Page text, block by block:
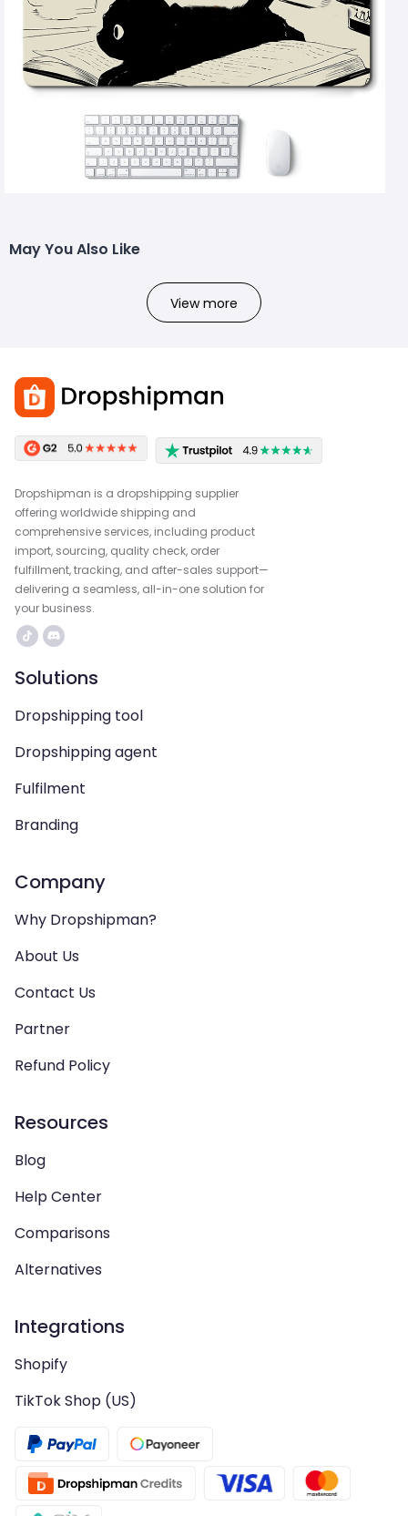
May You Also Like
View more
Dropshipman is a dropshipping supplier
offering worldwide shipping and
comprehensive services, including product
import, sourcing, quality check, order
fulfillment, tracking, and after-sales support—
delivering a seamless, all-in-one solution for
your business.
Solutions
Dropshipping tool
Dropshipping agent
Fulfilment
Branding
Company
Why Dropshipman?
About Us
Contact Us
Partner
Refund Policy
Resources
Blog
Help Center
Comparisons
Alternatives
Integrations
Shopify
TikTok Shop (US)